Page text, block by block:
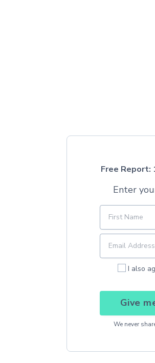
Free Report:
Enter
I also
Give
We never